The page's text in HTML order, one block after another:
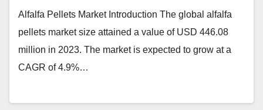
Alfalfa Pellets Market Introduction The global alfalfa
pellets market size attained a value of USD 446.08
million in 2023. The market is expected to grow at a
CAGR of 4.9%…